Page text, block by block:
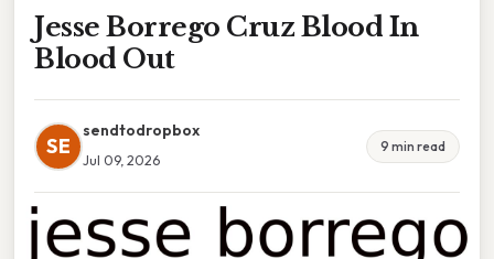
Jesse Borrego Cruz Blood In
Blood Out
SE
sendtodropbox
Jul 09, 2026
9 min read